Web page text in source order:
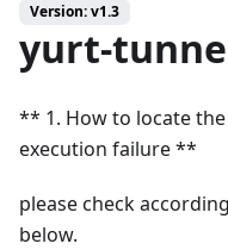
Version: v1.3
yurt-
** 1. How to locate
execution failure **
please check
below.